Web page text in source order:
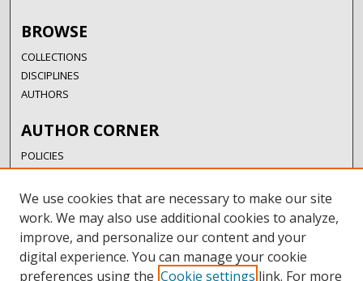
BROWSE
COLLECTIONS
DISCIPLINES
AUTHORS
AUTHOR CORNER
POLICIES
SUBMISSION GUIDELINES
SUBMIT RESEARCH
AUTHORSHIP GUIDANCE
COPYRIGHT FAQ
LINKS
We use cookies that are necessary to make our site
work. We may also use additional cookies to analyze,
improve, and personalize our content and your
digital experience. You can manage your cookie
preferences using the Cookie settings link. For more